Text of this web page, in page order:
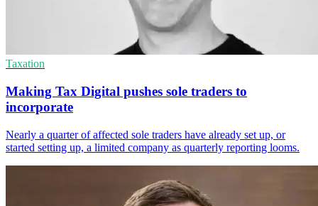
Taxation
Making Tax Digital pushes sole traders to
incorporate
Nearly a quarter of affected sole traders have already set up, or
started setting up, a limited company as quarterly reporting looms.